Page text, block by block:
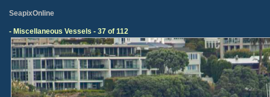
SeapixOnline
- Miscellaneous Vessels - 37 of 112